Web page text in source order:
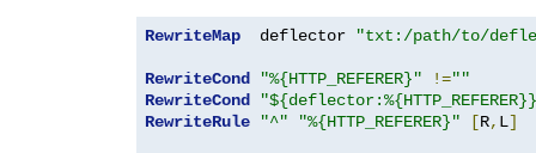
RewriteMap
  deflector
"txt:/path/to/
RewriteCond "%{HTTP_REFERER}" !=""
RewriteCond
RewriteRule
"^" "%{HTTP_REFERER}" [R, L]